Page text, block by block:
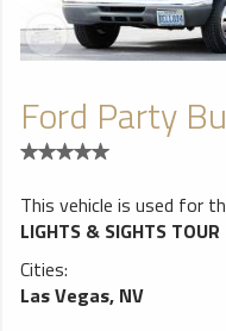
Ford Party
This vehicle is used for
LIGHTS & SIGHTS TOUR
Cities:
Las Vegas, NV